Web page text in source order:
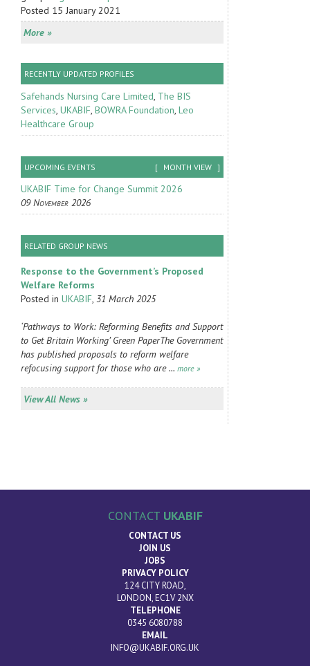
Posted 15 January 2021
More »
RECENTLY UPDATED PROFILES
Safehands Nursing Care Limited, The BIS
Services, UKABIF, BOWRA Foundation, Leo
Healthcare Group
[ MONTH VIEW ]
UPCOMING EVENTS
UKABIF Time for Change Summit 2026
09 November 2026
RELATED GROUP NEWS
Response to the Government’s Proposed
Welfare Reforms
Posted in UKABIF, 31 March 2025
‘Pathways to Work: Reforming Benefits and Support
to Get Britain Working’ Green PaperThe Government
has published proposals to reform welfare
refocusing support for those who are ... more »
View All News »
CONTACT UKABIF
CONTACT US
JOIN US
JOBS
PRIVACY POLICY
124 CITY ROAD,
LONDON, EC1V 2NX
TELEPHONE
0345 6080788
EMAIL
INFO@UKABIF.ORG.UK